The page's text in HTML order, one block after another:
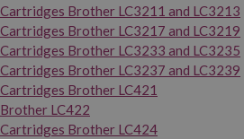
Cartridges Brother LC3211 and LC3213
Cartridges Brother LC3217 and LC3219
Cartridges Brother LC3233 and LC3235
Cartridges Brother LC3237 and LC3239
Cartridges Brother LC421
Brother LC422
Cartridges Brother LC424